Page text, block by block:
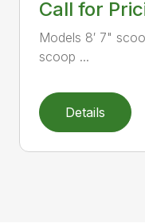
Call for
Models 8′ 7"
scoop ...
Details